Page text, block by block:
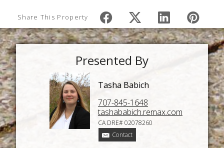
Share This Property
Presented By
Tasha Babich
707-845-1648
tashababich.remax.com
CA DRE# 02078260
Contact